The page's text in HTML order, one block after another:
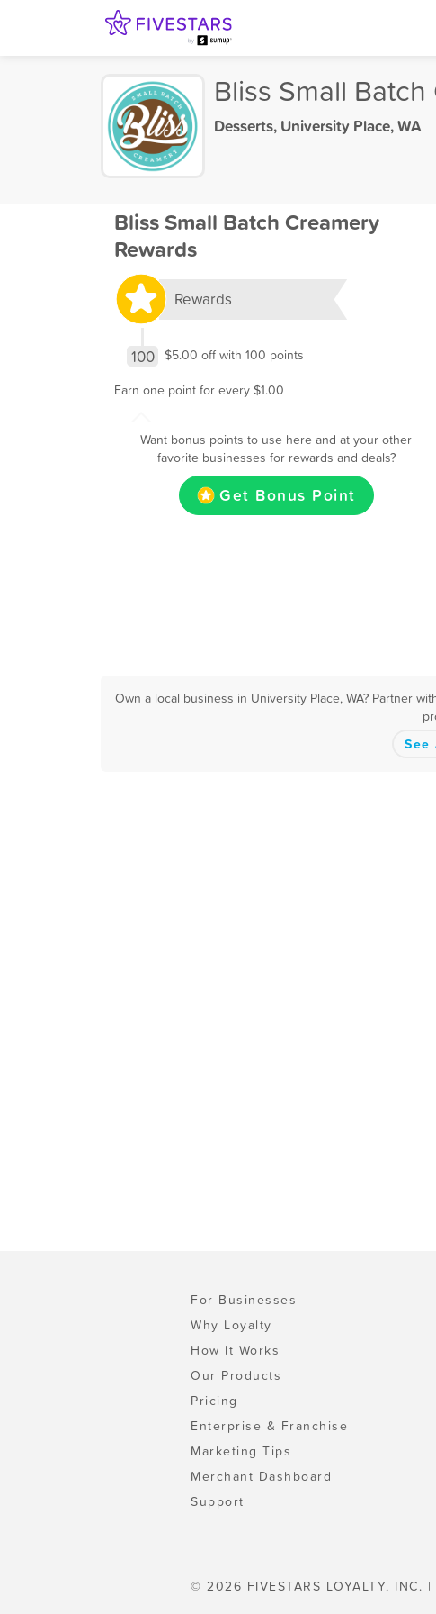
Bliss Small
Desserts,University Place, WA
Bliss Small Batch Creamery
Rewards
Rewards
100 $5.00 off with 100 points
Earn one point for every $1.00
Want bonus points to use here and at your other
favorite businesses for rewards and deals?
Get Bonus Point
Own a local business in University Place, WA? Partner
See
For Businesses
Why Loyalty
How It Works
Our Products
Pricing
Enterprise & Franchise
Marketing Tips
Merchant Dashboard
Support
© 2026 FIVESTARS LOYALTY, INC.